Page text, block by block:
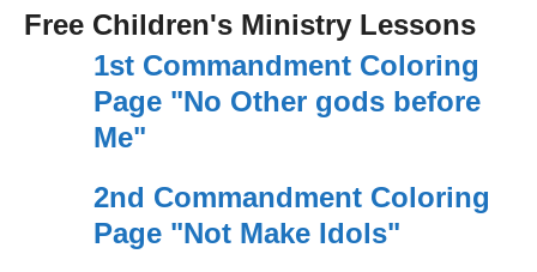
Free Children's Ministry Lessons
1st Commandment Coloring
Page "No Other gods before
Me"
2nd Commandment Coloring
Page "Not Make Idols"